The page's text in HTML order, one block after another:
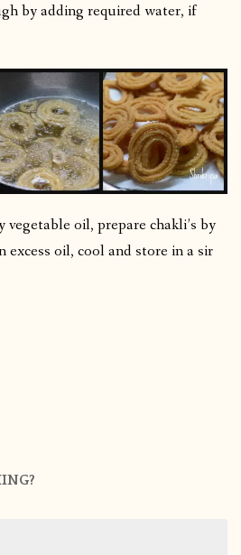
by adding required water, if
oil, prepare chakli’s by
excess oil, cool and store in a sir